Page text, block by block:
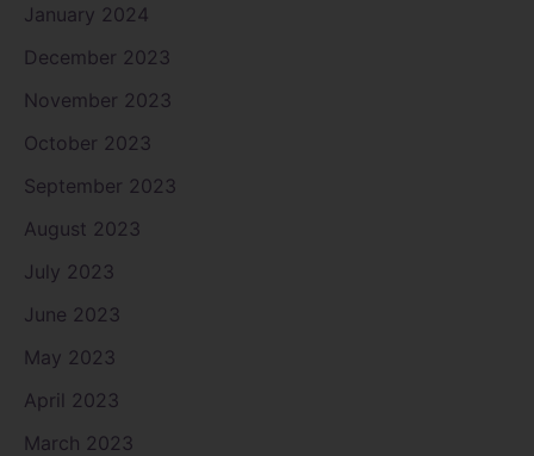
January 2024
December 2023
November 2023
October 2023
September 2023
August 2023
July 2023
June 2023
May 2023
April 2023
March 2023